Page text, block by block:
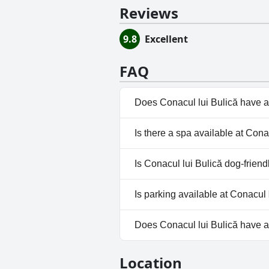
Reviews
9.8 Excellent
FAQ
Does Conacul lui Bulică have
Yes, Conacul lui Bulică has
Is there a spa available at
No, a spa isn't available at
Is Conacul lui Bulică dog-
No, Conacul lui Bulică doesn't
Is parking available at
Yes, parking facilities are
Does Conacul lui Bulică have
Location